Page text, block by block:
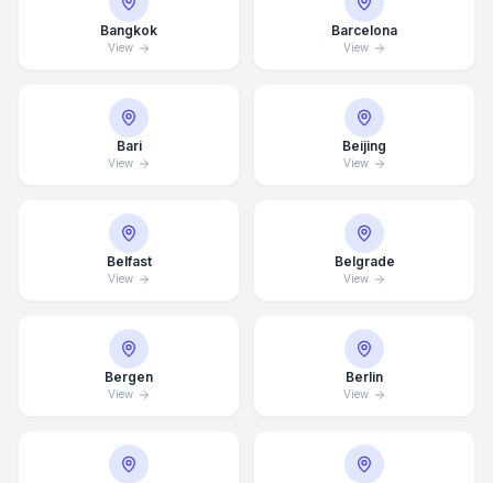
Bangkok
View
Barcelona
View
Bari
View
Beijing
View
Belfast
View
Belgrade
View
Bergen
View
Berlin
View